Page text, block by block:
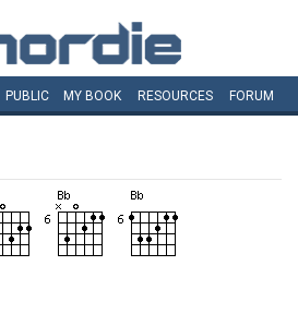
PUBLIC MY BOOK RESOURCES FORUM